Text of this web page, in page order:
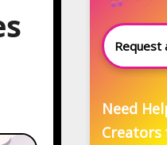
Request
Need